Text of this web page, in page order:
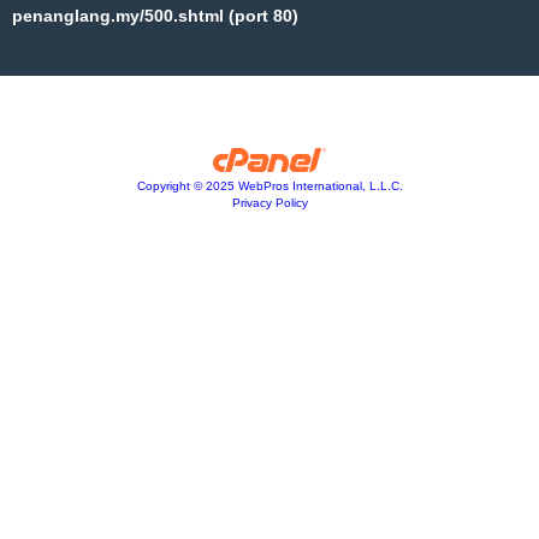
penanglang.my/500.shtml (port 80)
Copyright © 2025 WebPros International, L.L.C.
Privacy Policy